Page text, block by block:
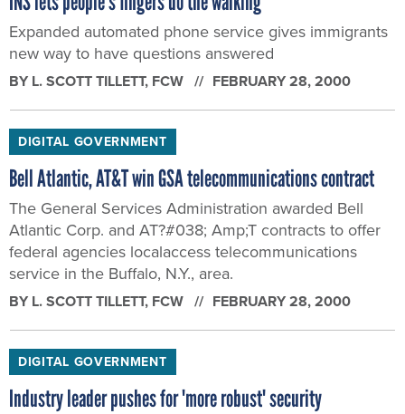
Expanded automated phone service gives immigrants
new way to have questions answered
BY L. SCOTT TILLETT, FCW FEBRUARY 28, 2000
DIGITAL GOVERNMENT
Bell Atlantic, AT&T win GSA telecommunications contract
The General Services Administration awarded Bell
Atlantic Corp. and AT?#038; Amp;T contracts to offer
federal agencies localaccess telecommunications
service in the Buffalo, N.Y., area.
BY L. SCOTT TILLETT, FCW FEBRUARY 28, 2000
DIGITAL GOVERNMENT
Industry leader pushes for 'more robust' security